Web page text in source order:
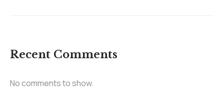
Recent Comments
No comments to show.